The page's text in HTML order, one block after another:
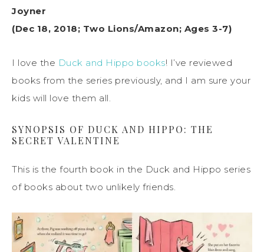
Joyner
(Dec 18, 2018; Two Lions/Amazon; Ages 3-7)
I love the Duck and Hippo books! I’ve reviewed
books from the series previously, and I am sure your
kids will love them all.
SYNOPSIS OF DUCK AND HIPPO: THE
SECRET VALENTINE
This is the fourth book in the Duck and Hippo series
of books about two unlikely friends.